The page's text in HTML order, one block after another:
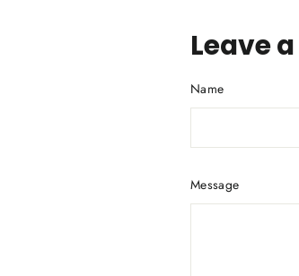
Leave
Name
Message